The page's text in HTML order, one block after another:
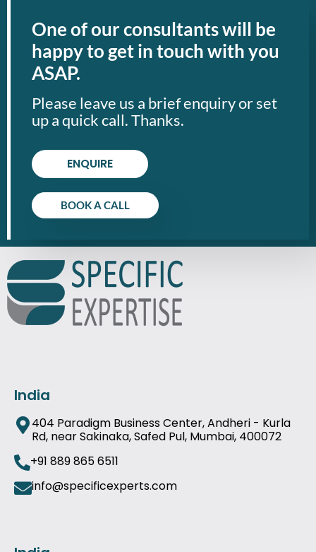
One of our consultants will be
happy to get in touch with you
ASAP.
Please leave us a brief enquiry or set
up a quick call. Thanks.
ENQUIRE
BOOK A CALL
India
404 Paradigm Business Center, Andheri - Kurla
Rd, near Sakinaka, Safed Pul, Mumbai, 400072
+91 889 865 6511
info@specificexperts.com